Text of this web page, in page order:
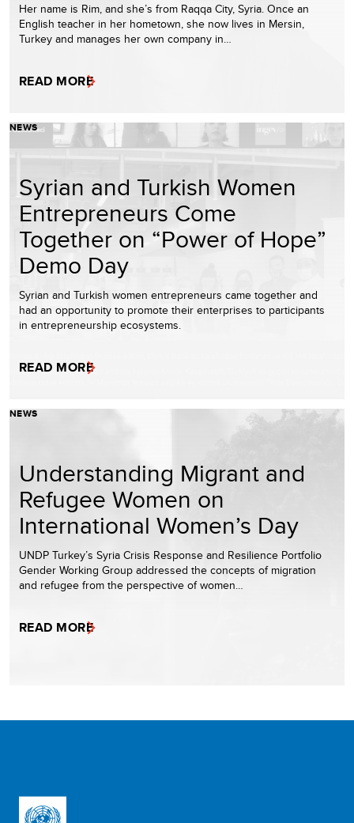
Her name is Rim, and she’s from Raqqa City, Syria. Once an
English teacher in her hometown, she now lives in Mersin,
Turkey and manages her own company in…
READ MORE
NEWS
Syrian and Turkish Women
Entrepreneurs Come
Together on “Power of Hope”
Demo Day
Syrian and Turkish women entrepreneurs came together and
had an opportunity to promote their enterprises to participants
in entrepreneurship ecosystems.
READ MORE
NEWS
Understanding Migrant and
Refugee Women on
International Women’s Day
UNDP Turkey’s Syria Crisis Response and Resilience Portfolio
Gender Working Group addressed the concepts of migration
and refugee from the perspective of women…
READ MORE